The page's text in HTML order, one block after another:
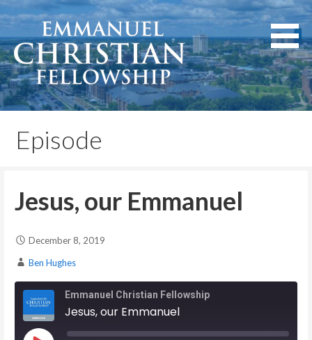
Skip
to
content
Emmanuel Christian
Fellowship
Lexington, Kentucky
Episode
Jesus, our Emmanuel
December 8, 2019
Ben Hughes
Emmanuel Christian Fellowship
Jesus, our Emmanuel